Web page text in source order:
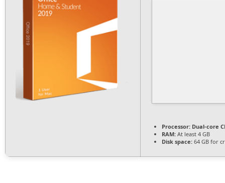
Processor: Dual-core
RAM: At least 4 GB
Disk space: 64 GB for